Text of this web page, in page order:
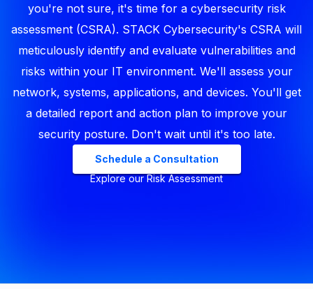
you're not sure, it's time for a cybersecurity risk
assessment (CSRA). STACK Cybersecurity's CSRA will
meticulously identify and evaluate vulnerabilities and
risks within your IT environment. We'll assess your
network, systems, applications, and devices. You'll get
a detailed report and action plan to improve your
security posture. Don't wait until it's too late.
Schedule a Consultation
Explore our Risk Assessment